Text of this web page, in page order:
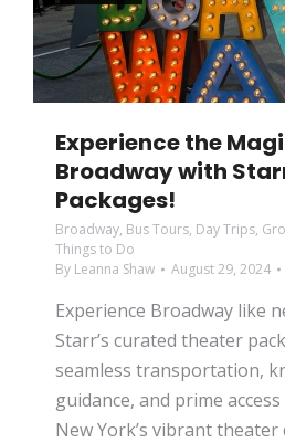
Experience the
Broadway with
Packages!
Broadway, Bus Tours, Day Trips,
Things to Do
By Leanna Shaw August 29, 2024
Experience Broadway like
Starr’s curated theater
seamless transportation,
guidance, and prime
New York’s vibrant theater